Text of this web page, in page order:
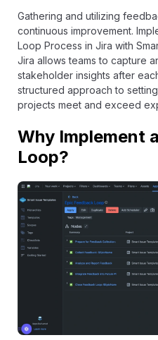
Gathering and utilizing
continuous improvement.
Loop Process in Jira with
Jira allows teams to capture
stakeholder insights after
structured approach to
projects meet and exceed
Why Implement
Loop?